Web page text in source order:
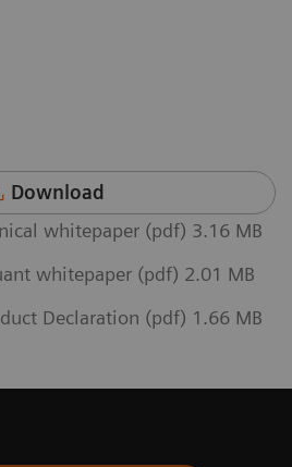
Download
whitepaper (pdf) 3.16 MB
whitepaper (pdf) 2.01 MB
Declaration (pdf) 1.66 MB